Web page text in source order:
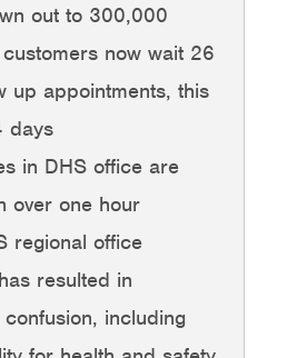
out to 300,000
now wait 26
up appointments, this
days
in DHS office are
over one hour
regional office
resulted in
including